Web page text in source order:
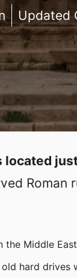
Updated
located
the Middle
hard drives